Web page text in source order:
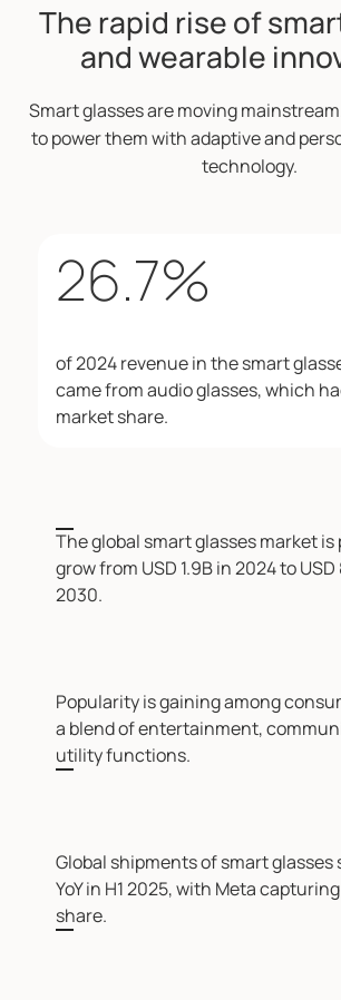
The rapid rise of
and wearable
Smart glasses are moving
to power them with adaptive and
technology.
26.7%
of 2024 revenue in the smart
came from audio glasses, which
market share.
The global smart glasses market
grow from USD 1.9B in 2024 to USD
2030.
Popularity is gaining among
a blend of entertainment,
utility functions.
Global shipments of smart glasses
YoY in H1 2025, with Meta
share.